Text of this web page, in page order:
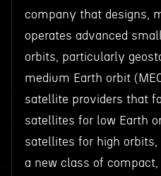
company that designs,
operates advanced
orbits, particularly
medium Earth orbit
satellite providers that
satellites for low Earth
satellites for high orbits,
a new class of